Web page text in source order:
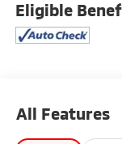
Eligible
All Features